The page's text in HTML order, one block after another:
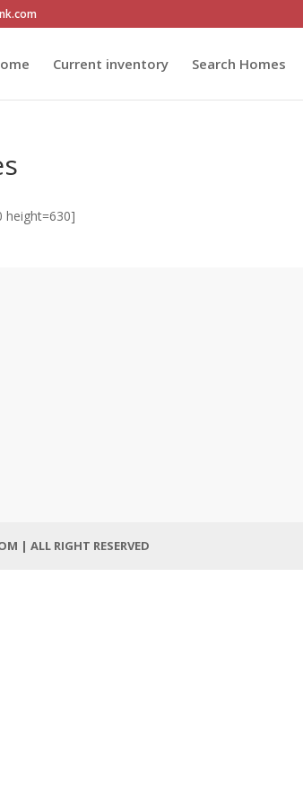
Current inventory Search Homes
height=630]
| ALL RIGHT RESERVED